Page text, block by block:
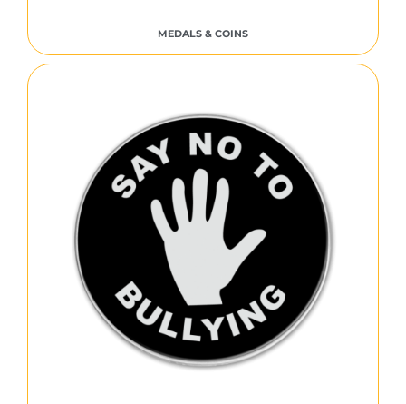
MEDALS & COINS